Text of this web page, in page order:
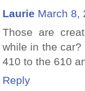
Laurie March 8,
Those are
while in the
410 to the 610
Reply